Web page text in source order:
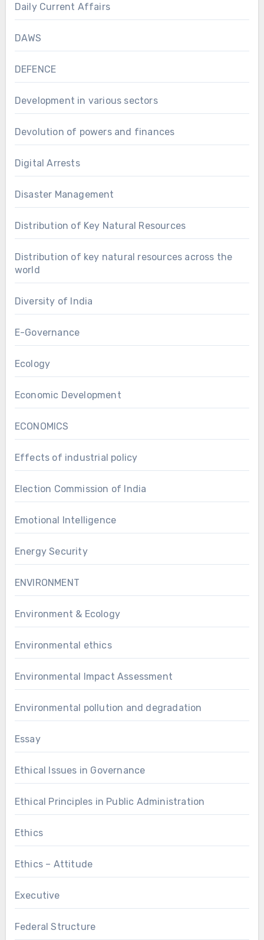
Daily Current Affairs
DAWS
DEFENCE
Development in various sectors
Devolution of powers and finances
Digital Arrests
Disaster Management
Distribution of Key Natural Resources
Distribution of key natural resources across the
world
Diversity of India
E-Governance
Ecology
Economic Development
ECONOMICS
Effects of industrial policy
Election Commission of India
Emotional Intelligence
Energy Security
ENVIRONMENT
Environment & Ecology
Environmental ethics
Environmental Impact Assessment
Environmental pollution and degradation
Essay
Ethical Issues in Governance
Ethical Principles in Public Administration
Ethics
Ethics – Attitude
Executive
Federal Structure